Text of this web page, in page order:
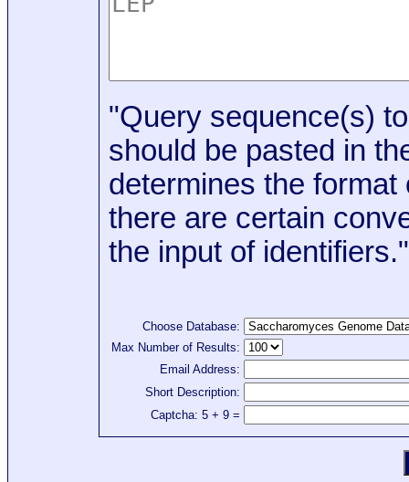
"Query sequence(s)
should be pasted in
determines the format
there are certain
the input of identifiers."
Choose Database:
Max Number of Results:
Email Address:
Short Description:
Captcha: 5 + 9 =